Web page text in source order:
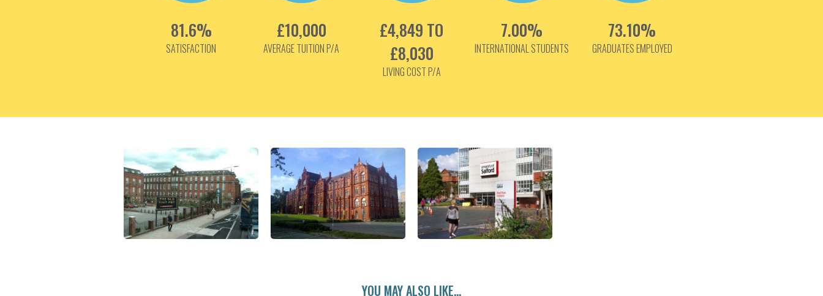
81.6%
SATISFACTION
£10,000
AVERAGE TUITION P/A
£4,849 TO
£8,030
LIVING COST P/A
7.00%
INTERNATIONAL STUDENTS
73.10%
GRADUATES EMPLOYED
YOU MAY ALSO LIKE...